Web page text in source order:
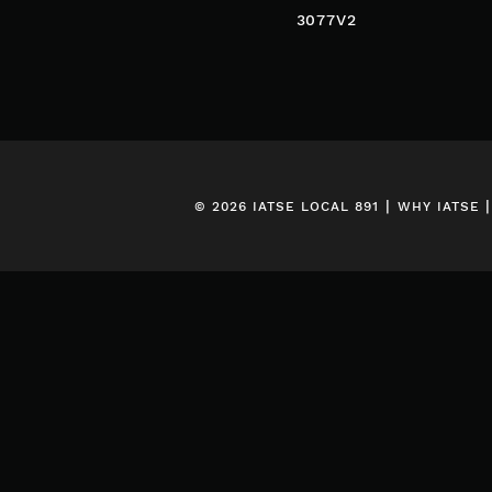
3077V2
© 2026 IATSE LOCAL 891 | WHY IATSE